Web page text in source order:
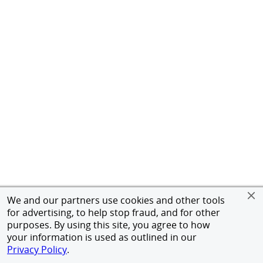
We and our partners use cookies and other tools
for advertising, to help stop fraud, and for other
purposes. By using this site, you agree to how
your information is used as outlined in our
Privacy Policy.